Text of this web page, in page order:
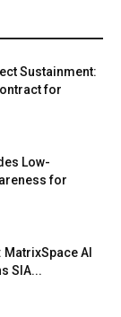
Sustainment:
for
Low-
for
AI
SIA...